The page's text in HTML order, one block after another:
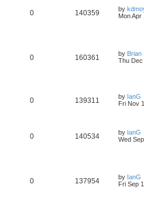
0 140359 by
Mon Apr
0 160361 by Brian
Thu Dec
0 139311 by IanG
Fri Nov
0 140534 by IanG
Wed
0 137954 by IanG
Fri Sep